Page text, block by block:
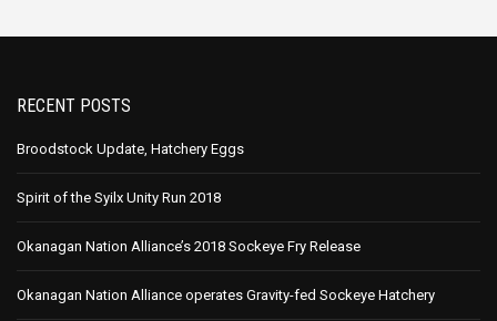
RECENT POSTS
Broodstock Update, Hatchery Eggs
Spirit of the Syilx Unity Run 2018
Okanagan Nation Alliance’s 2018 Sockeye Fry Release
Okanagan Nation Alliance operates Gravity-fed Sockeye Hatchery